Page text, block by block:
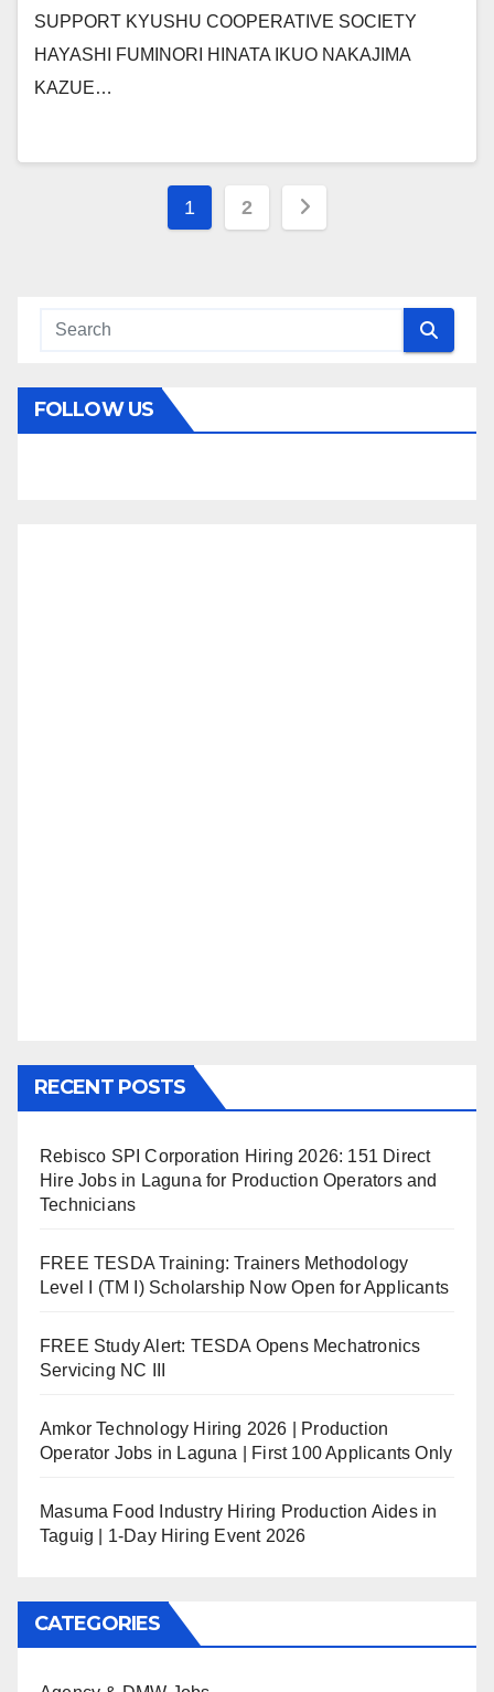
SUPPORT KYUSHU COOPERATIVE SOCIETY
HAYASHI FUMINORI HINATA IKUO NAKAJIMA
KAZUE…
Posts
1 2
FOLLOW US
RECENT POSTS
Rebisco SPI Corporation Hiring 2026: 151 Direct
Hire Jobs in Laguna for Production Operators and
Technicians
FREE TESDA Training: Trainers Methodology
Level I (TM I) Scholarship Now Open for Applicants
FREE Study Alert: TESDA Opens Mechatronics
Servicing NC III
Amkor Technology Hiring 2026 | Production
Operator Jobs in Laguna | First 100 Applicants Only
Masuma Food Industry Hiring Production Aides in
Taguig | 1-Day Hiring Event 2026
CATEGORIES